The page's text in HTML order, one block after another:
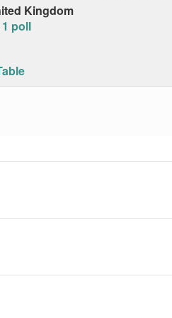
Kingdom
1 poll
1 X axis displaying Date.